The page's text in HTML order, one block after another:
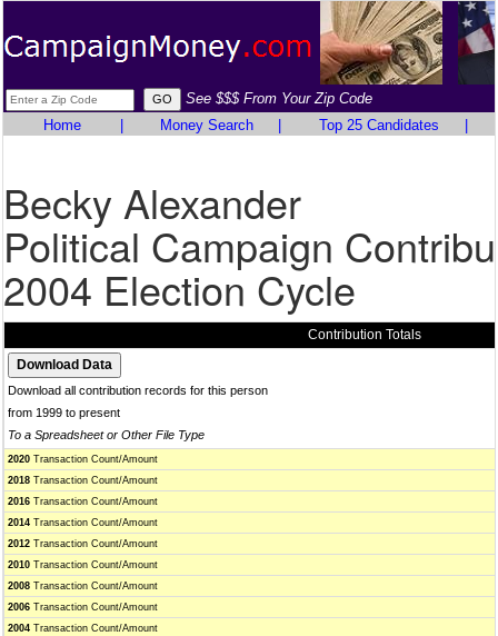
See $$$ From Your Zip Code
Home
Money Search Top 25 Candidates
Becky Alexander
Political Campaign
2004 Election Cycle
Contribution Totals
Download all contribution records for this person
from 1999 to present
To a Spreadsheet or Other File Type
2020 Transaction Count/Amount
2018 Transaction Count/Amount
2016 Transaction Count/Amount
2014 Transaction Count/Amount
2012 Transaction Count/Amount
2010 Transaction Count/Amount
2008 Transaction Count/Amount
2006 Transaction Count/Amount
2004 Transaction Count/Amount